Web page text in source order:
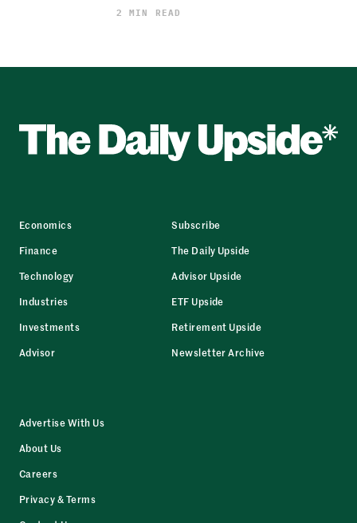
2 MIN READ
Economics
Finance
Technology
Industries
Investments
Advisor
Subscribe
The Daily Upside
Advisor Upside
ETF Upside
Retirement Upside
Newsletter Archive
Advertise With Us
About Us
Careers
Privacy & Terms